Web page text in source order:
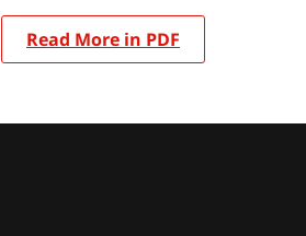
Read More in PDF